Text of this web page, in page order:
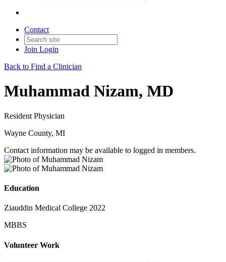
Contact
Join Login
Back to Find a Clinician
Muhammad Nizam, MD
Resident Physician
Wayne County, MI
Contact information may be available to logged in members.
Education
Ziauddin Medical College 2022
MBBS
Volunteer Work